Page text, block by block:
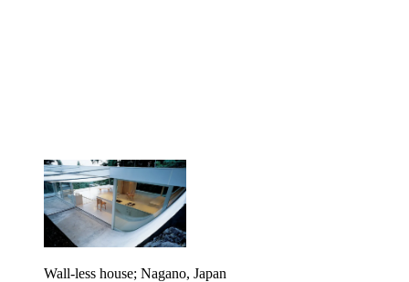
Wall-less house; Nagano, Japan